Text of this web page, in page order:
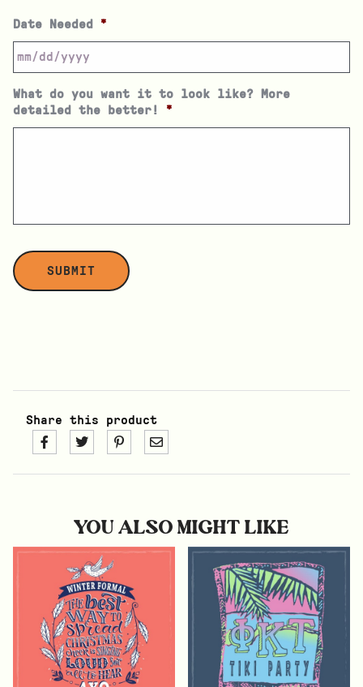
Date Needed *
What do you want it to look like? More
detailed the better!
*
Share this product
YOU ALSO MIGHT LIKE